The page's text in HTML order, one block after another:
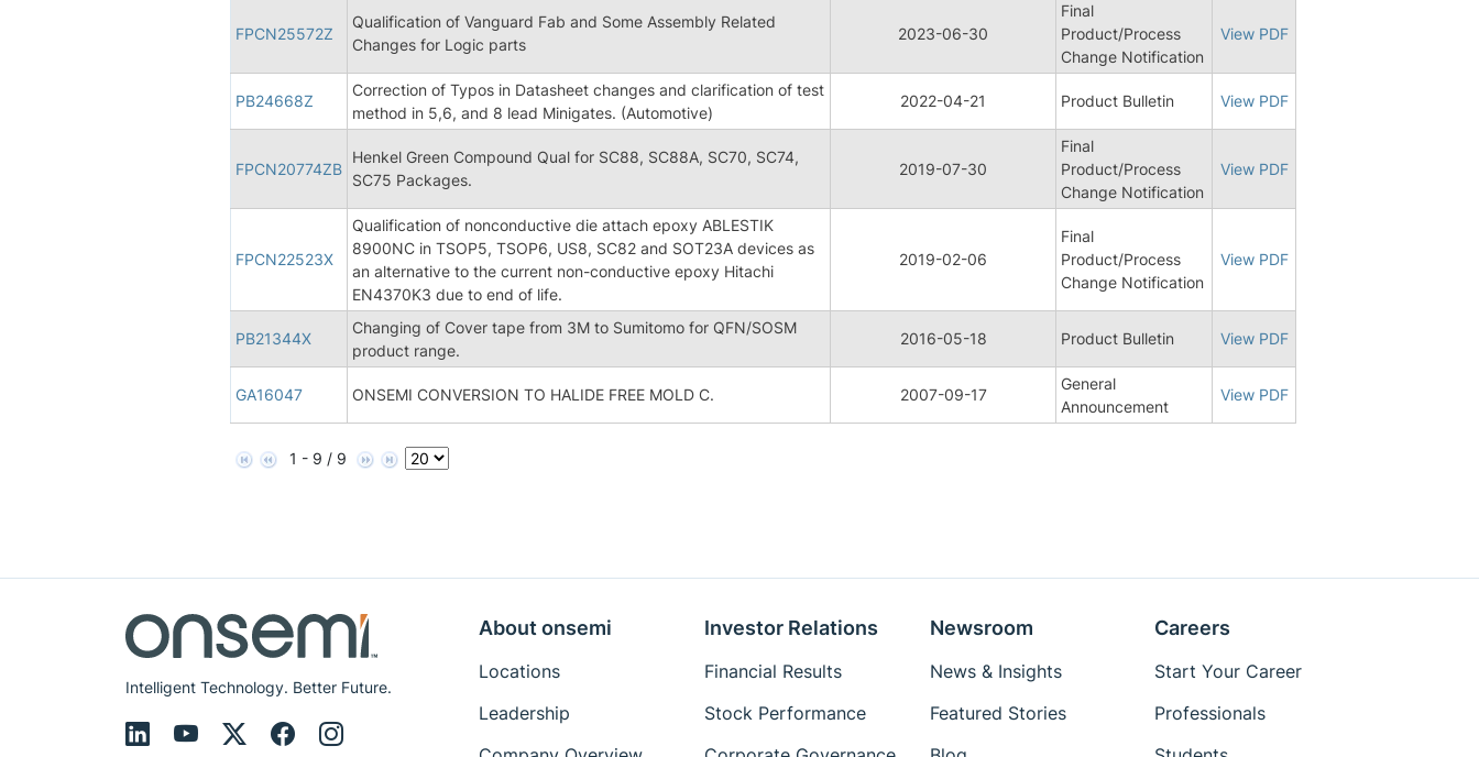
FPCN25572Z
Qualification of Vanguard Fab and Some Assembly Related
Changes for Logic parts
2023-06-30
Final
Product/Process
Change Notification
View PDF
PB24668Z
Correction of Typos in Datasheet changes and clarification of test
method in 5,6, and 8 lead Minigates. (Automotive)
2022-04-21 Product Bulletin View PDF
FPCN20774ZB
Henkel Green Compound Qual for SC88, SC88A, SC70, SC74,
SC75 Packages.
2019-07-30
Final
Product/Process
Change Notification
View PDF
FPCN22523X
Qualification of nonconductive die attach epoxy ABLESTIK
8900NC in TSOP5, TSOP6, US8, SC82 and SOT23A devices as
an alternative to the current non-conductive epoxy Hitachi
EN4370K3 due to end of life.
2019-02-06
Final
Product/Process
Change Notification
View PDF
PB21344X
Changing of Cover tape from 3M to Sumitomo for QFN/SOSM
product range.
2016-05-18 Product Bulletin View PDF
GA16047 ONSEMI CONVERSION TO HALIDE FREE MOLD C. 2007-09-17
General
Announcement
View PDF
1 - 9 / 9
Intelligent Technology. Better Future.
About onsemi
Locations
Leadership
Investor Relations
Financial Results
Stock Performance
Newsroom
News & Insights
Featured Stories
Careers
Start Your Career
Professionals